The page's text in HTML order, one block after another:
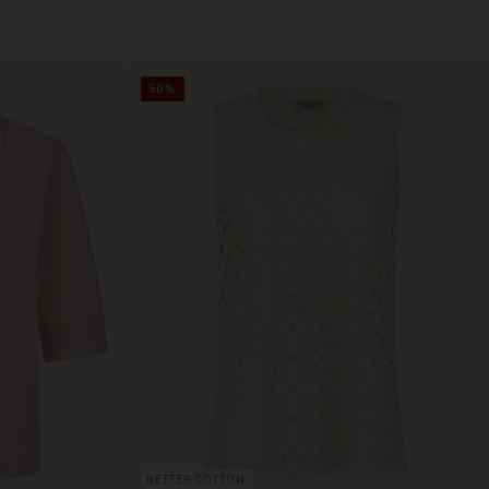
50%
BETTER COTTON